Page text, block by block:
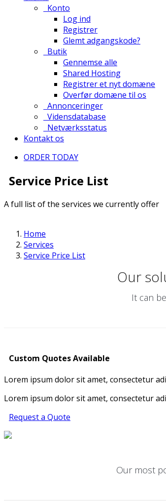
Konto
Log ind
Registrer
Glemt adgangskode?
Butik
Gennemse alle
Shared Hosting
Registrer et nyt domæne
Overfør domæne til os
Annonceringer
Vidensdatabase
Netværksstatus
Kontakt os
ORDER TODAY
Service Price List
A full list of the services we currently offer
Home
Services
Service Price List
Our
It can
Custom Quotes Available
Lorem ipsum dolor sit amet, consectetur
Lorem ipsum dolor sit amet, consectetur
Request a Quote
Our most